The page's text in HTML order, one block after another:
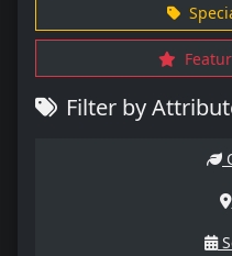
Filter by